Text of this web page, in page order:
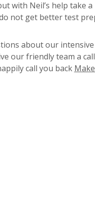
with Neil’s help take
not get better test
about our
our friendly team a
call you back